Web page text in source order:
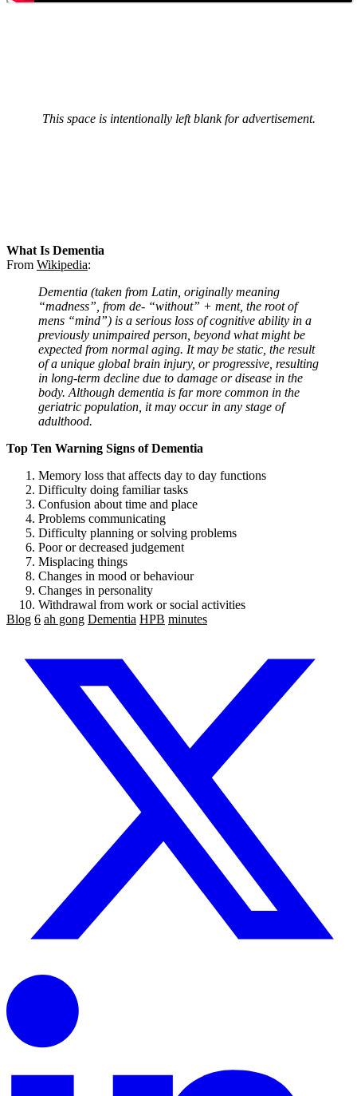
This space is intentionally left blank for advertisement.
What Is Dementia
From Wikipedia:
Dementia (taken from Latin, originally meaning
“madness”, from de- “without” + ment, the root of
mens “mind”) is a serious loss of cognitive ability in a
previously unimpaired person, beyond what might be
expected from normal aging. It may be static, the result
of a unique global brain injury, or progressive, resulting
in long-term decline due to damage or disease in the
body. Although dementia is far more common in the
geriatric population, it may occur in any stage of
adulthood.
Top Ten Warning Signs of Dementia
Memory loss that affects day to day functions
Difficulty doing familiar tasks
Confusion about time and place
Problems communicating
Difficulty planning or solving problems
Poor or decreased judgement
Misplacing things
Changes in mood or behaviour
Changes in personality
Withdrawal from work or social activities
Blog 6 ah gong Dementia HPB minutes